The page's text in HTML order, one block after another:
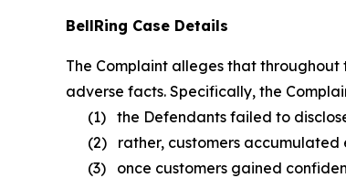
BellRing Case Details
The Complaint alleges that
adverse facts. Specifically, the
(1) the Defendants failed to disclose
(2) rather, customers accumulated
(3) once customers gained